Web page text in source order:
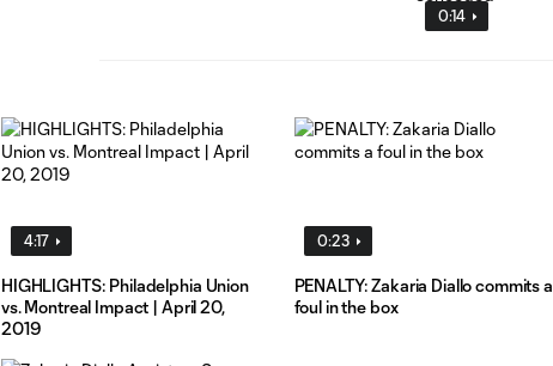
0:14
4:17
HIGHLIGHTS: Philadelphia Union
vs. Montreal Impact | April 20,
2019
0:23
PENALTY: Zakaria Diallo commits a
foul in the box